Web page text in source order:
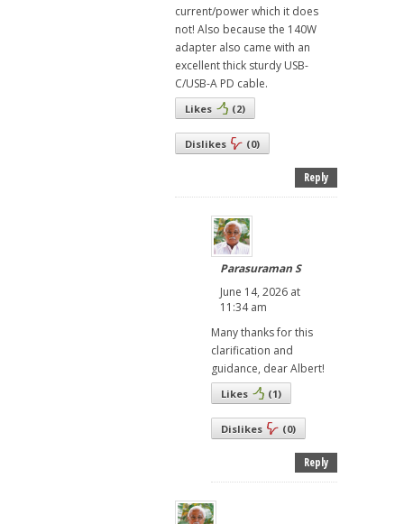
current/power which it does
not! Also because the 140W
adapter also came with an
excellent thick sturdy USB-
C/USB-A PD cable.
Likes (2)
Dislikes (0)
Reply
Parasuraman S
June 14, 2026 at
11:34 am
Many thanks for this
clarification and
guidance, dear Albert!
Likes (1)
Dislikes (0)
Reply